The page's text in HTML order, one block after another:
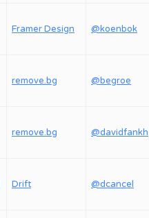
Framer Design @koenbok
remove.bg @begroe
remove.bg
Drift @dcancel